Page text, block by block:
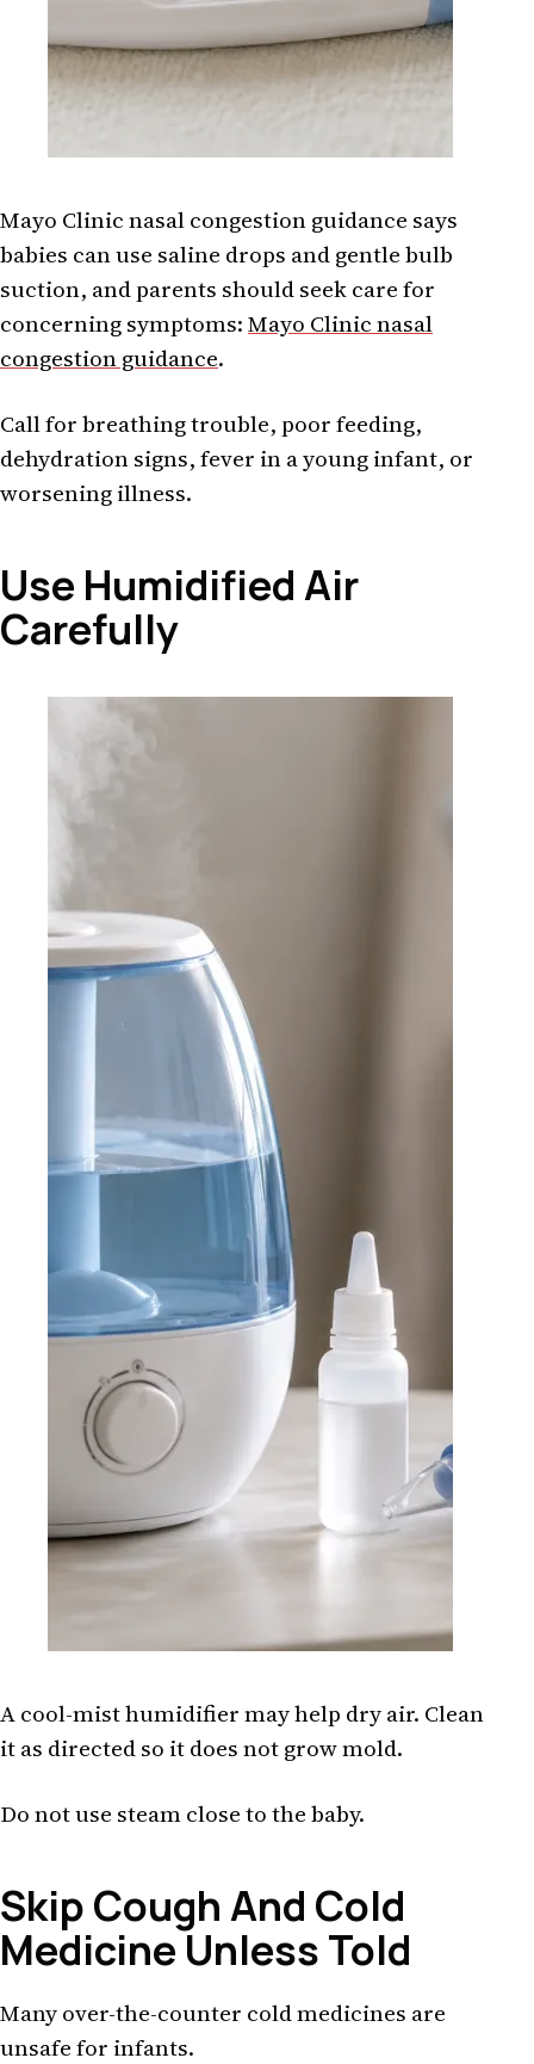
Mayo Clinic nasal congestion guidance says
babies can use saline drops and gentle bulb
suction, and parents should seek care for
concerning symptoms:Mayo Clinic nasal
congestion guidance.
Call for breathing trouble, poor feeding,
dehydration signs, fever in a young infant, or
worsening illness.
Use Humidified Air
Carefully
A cool-mist humidifier may help dry air. Clean
it as directed so it does not grow mold.
Do not use steam close to the baby.
Skip Cough And Cold
Medicine Unless Told
Many over-the-counter cold medicines are
unsafe for infants.